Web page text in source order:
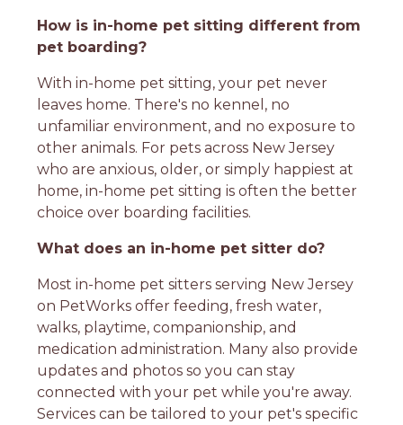
How is in-home pet sitting different from
pet boarding?
With in-home pet sitting, your pet never
leaves home. There's no kennel, no
unfamiliar environment, and no exposure to
other animals. For pets across New Jersey
who are anxious, older, or simply happiest at
home, in-home pet sitting is often the better
choice over boarding facilities.
What does an in-home pet sitter do?
Most in-home pet sitters serving New Jersey
on PetWorks offer feeding, fresh water,
walks, playtime, companionship, and
medication administration. Many also provide
updates and photos so you can stay
connected with your pet while you're away.
Services can be tailored to your pet's specific